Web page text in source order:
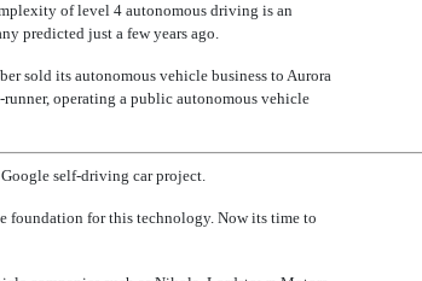
of level 4 autonomous driving is an
predicted just a few years ago.
sold its autonomous vehicle business to Aurora
operating a public autonomous vehicle
self-driving car project.
foundation for this technology. Now its time to